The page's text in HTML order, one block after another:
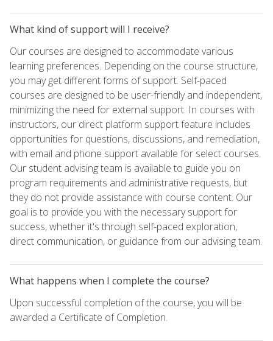
What kind of support will I receive?
Our courses are designed to accommodate various
learning preferences. Depending on the course structure,
you may get different forms of support. Self-paced
courses are designed to be user-friendly and independent,
minimizing the need for external support. In courses with
instructors, our direct platform support feature includes
opportunities for questions, discussions, and remediation,
with email and phone support available for select courses.
Our student advising team is available to guide you on
program requirements and administrative requests, but
they do not provide assistance with course content. Our
goal is to provide you with the necessary support for
success, whether it's through self-paced exploration,
direct communication, or guidance from our advising team.
What happens when I complete the course?
Upon successful completion of the course, you will be
awarded a Certificate of Completion.